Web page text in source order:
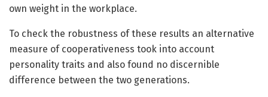
own weight in the workplace.
To check the robustness of these results an alternative
measure of cooperativeness took into account
personality traits and also found no discernible
difference between the two generations.